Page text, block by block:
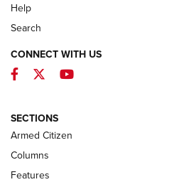
First Look: ALPS
ALPS MOUNTAINEERING
First Look: Real Avid Tools For Short
Shooting Sports Journal
Help
Search
CONNECT WITH US
Facebook
TwitterYouTube
SECTIONS
Armed Citizen
Columns
Features